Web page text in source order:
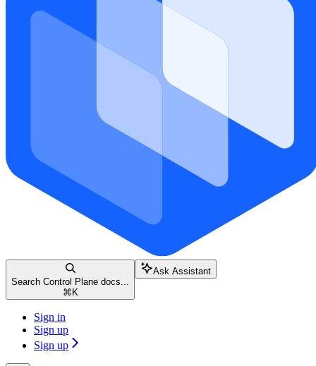
Search Control Plane docs...
⌘ K
Ask Assistant
Sign in
Sign up
Sign up